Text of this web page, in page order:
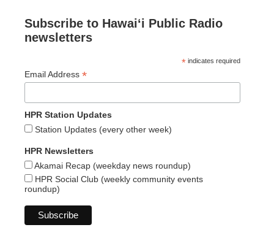
Subscribe to Hawaiʻi Public Radio
newsletters
* indicates required
Email Address *
HPR Station Updates
Station Updates (every other week)
HPR Newsletters
Akamai Recap (weekday news roundup)
HPR Social Club (weekly community events
roundup)